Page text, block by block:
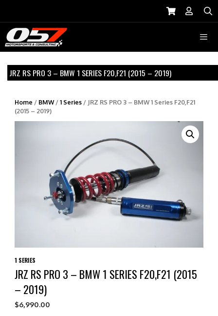
Menu
JRZ RS PRO 3 – BMW 1 SERIES F20,F21 (2015 – 2019)
Home / BMW/1 Series / JRZ RS PRO 3 – BMW 1 Series F20,F21
(2015 – 2019)
1 SERIES
JRZ RS PRO 3 – BMW 1 SERIES F20,F21 (2015
– 2019)
$6,990.00